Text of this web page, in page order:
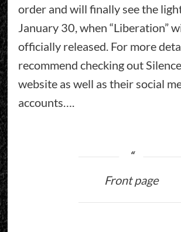
order and will finally see the
January 30, when “Liberation”
officially released. For more
recommend checking out Silence
website as well as their social
accounts….
Front page